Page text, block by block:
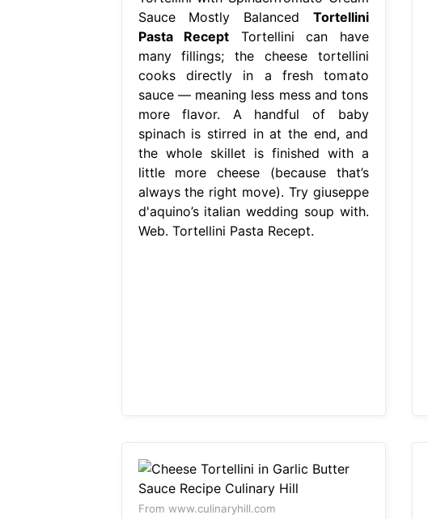
Sauce Mostly Balanced Tortellini
Pasta Recept Tortellini can have
many fillings; the cheese tortellini
cooks directly in a fresh tomato
sauce — meaning less mess and tons
more flavor. A handful of baby
spinach is stirred in at the end, and
the whole skillet is finished with a
little more cheese (because that’s
always the right move). Try giuseppe
d'aquino’s italian wedding soup with.
Web. Tortellini Pasta Recept.
From www.culinaryhill.com